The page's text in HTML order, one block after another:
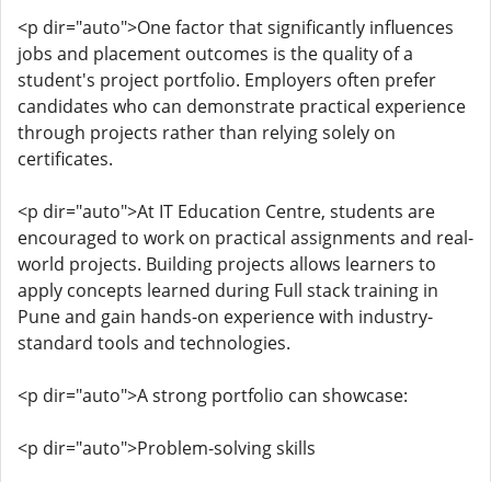
<p dir="auto">One factor that significantly influences
jobs and placement outcomes is the quality of a
student's project portfolio. Employers often prefer
candidates who can demonstrate practical experience
through projects rather than relying solely on
certificates.
<p dir="auto">At IT Education Centre, students are
encouraged to work on practical assignments and real-
world projects. Building projects allows learners to
apply concepts learned during Full stack training in
Pune and gain hands-on experience with industry-
standard tools and technologies.
<p dir="auto">A strong portfolio can showcase:
<p dir="auto">Problem-solving skills